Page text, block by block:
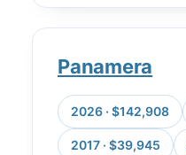
Panamera
2026 · $142,908
2017 · $39,945